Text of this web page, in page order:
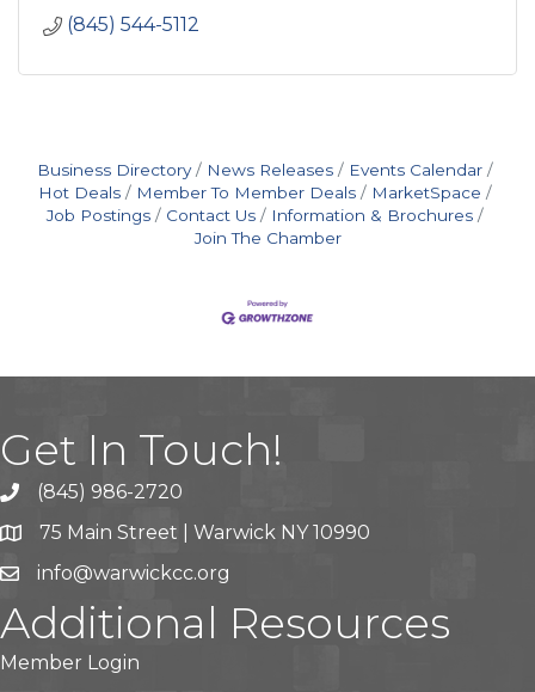
(845) 544-5112
Business Directory News Releases
Events Calendar
Hot Deals
Member To Member Deals
MarketSpace
Job Postings
Contact Us
Information & Brochures
Join The Chamber
Get In Touch!
(845) 986-2720
75 Main Street | Warwick NY 10990
info@warwickcc.org
Additional Resources
Member Login